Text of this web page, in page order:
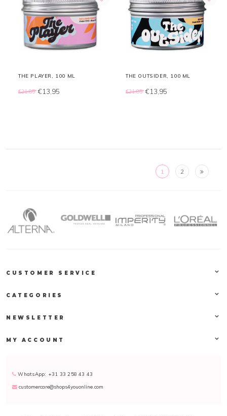
THE PLAYER, 100 ML
€21,85 €13,95
THE OUTSIDER, 100 ML
€21,85 €13,95
1 2
CUSTOMER SERVICE
CATEGORIES
NEWSLETTER
MY ACCOUNT
WhatsApp: +31 33 258 43 43
customercare@shops4youonline.com